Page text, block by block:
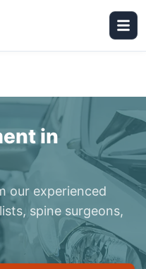
in
our experienced
spine surgeons,